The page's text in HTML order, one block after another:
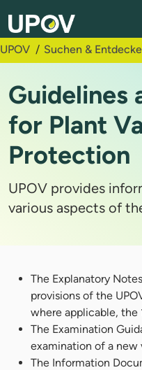
Zum Hauptinhalt springen
UPOV Suchen &
Guidelines
for Plant
Protection
UPOV provides
various aspects of
The Explanatory
provisions of the
where applicable, the
The Examination
examination of a new
The Information